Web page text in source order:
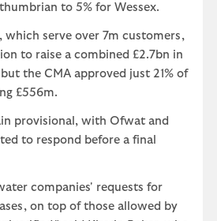
to 5% for Wessex.
which serve over 7m customers,
to raise a combined £2.7bn in
the CMA approved just 21% of
£556m.
provisional, with Ofwat and
to respond before a final
companies' requests for
on top of those allowed by